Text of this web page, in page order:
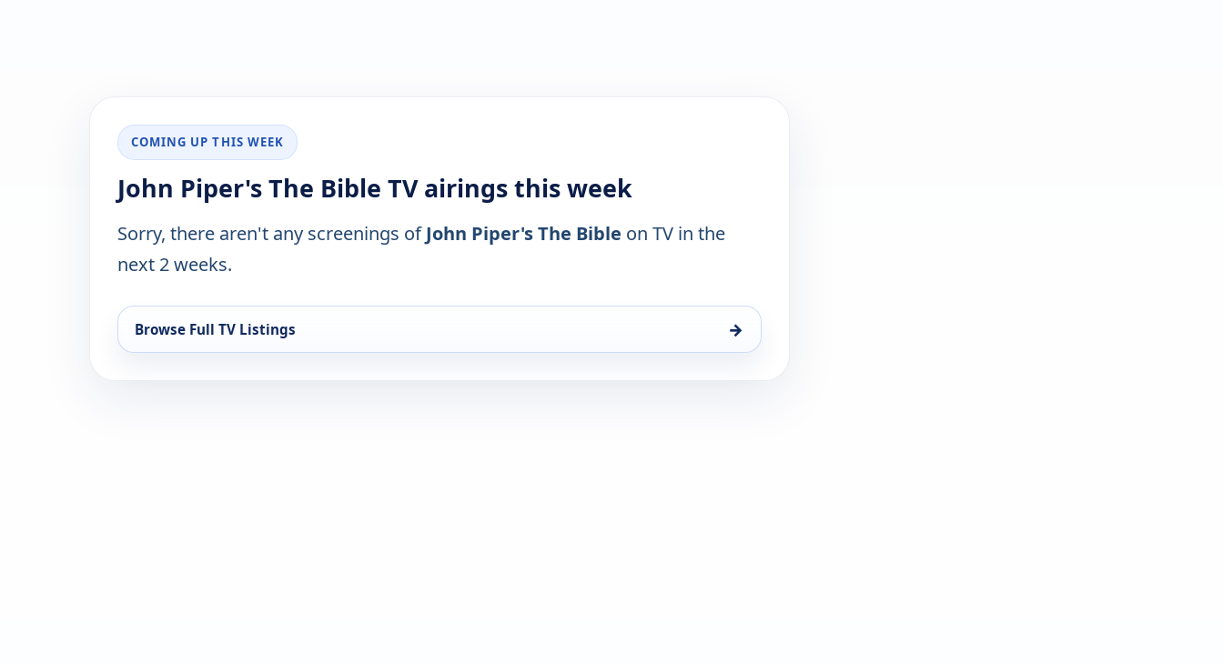
COMING UP THIS WEEK
John Piper's The Bible TV airings this week
Sorry, there aren't any screenings ofJohn Piper's The Bible on TV in the
next 2 weeks.
Browse Full TV Listings →